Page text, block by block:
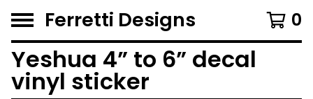
Ferretti Designs 0
Yeshua 4” to 6” decal
vinyl sticker